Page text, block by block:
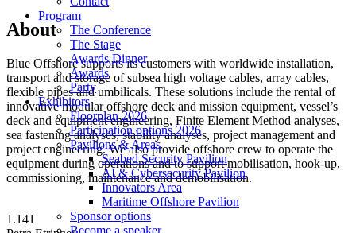
Program
The Conference
The Stage
Awards Dinner
Awards
Party
Exhibitors
Floorplan 2026
Participation options 2026
Pavilions & Areas
Seabed Security Pavilion
AI & Cybersecurity Pavilion
Innovators Area
Maritime Offshore Pavilion
Sponsor options
Become a speaker
About
Blue Offshore supports its customers with worldwide installation,
transport and storage of subsea high voltage cables, array cables,
flexible pipes and umbilicals. These solutions include the rental of
innovative modular offshore deck and mission equipment, vessel’s
deck and equipment engineering, Finite Element Method analyses,
sea fastening analyses, stability analyses, project management and
project engineering. We also provide offshore crew to operate the
equipment during operations and to support mobilisation, hook-up,
commissioning, maintenance and demobilisation.
1.141